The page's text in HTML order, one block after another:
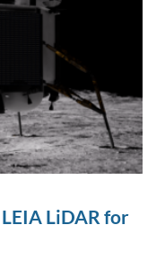
LiDAR for